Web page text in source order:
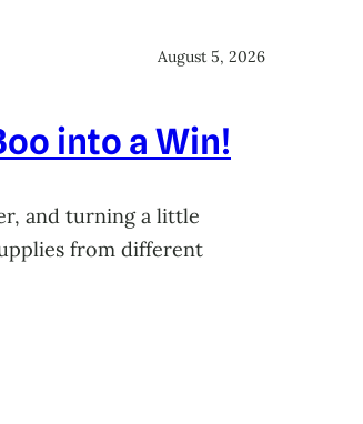
August 5, 2026
into a Win!
and turning a little
from different